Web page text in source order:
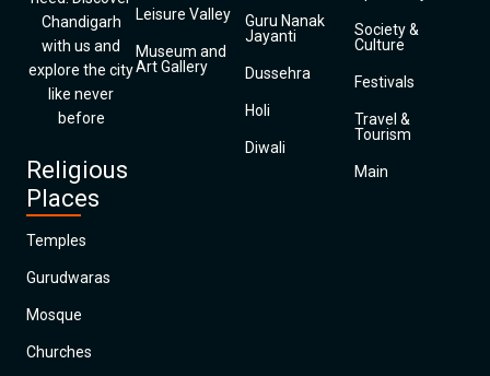
Chandigarh
with us and
explore the city
like never
before
Religious
Places
Temples
Gurudwaras
Mosque
Churches
Leisure Valley
Museum and
Art Gallery
Guru Nanak
Jayanti
Dussehra
Holi
Diwali
Society &
Culture
Festivals
Travel &
Tourism
Main